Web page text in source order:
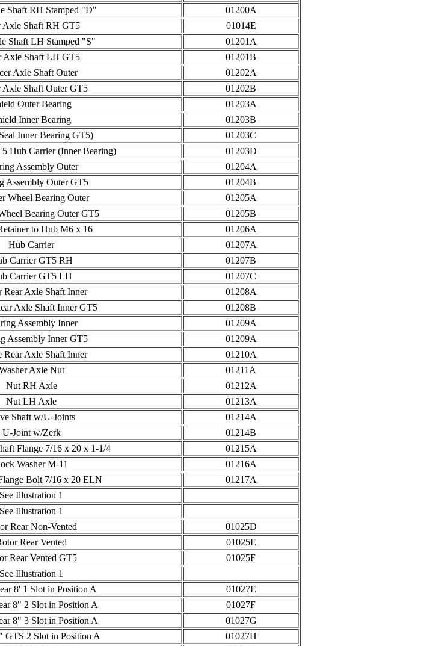
Shaft RH Stamped "D"
01200A
Axle Shaft RH GT5
01014E
Shaft LH Stamped "S"
01201A
Axle Shaft LH GT5
01201B
Axle Shaft Outer
01202A
Axle Shaft Outer GT5
01202B
Outer Bearing
01203A
Inner Bearing
01203B
Inner Bearing GT5)
01203C
Hub Carrier (Inner Bearing)
01203D
Assembly Outer
01204A
Assembly Outer GT5
01204B
Wheel Bearing Outer
01205A
Bearing Outer GT5
01205B
to Hub M6 x 16
01206A
Hub Carrier
01207A
Carrier GT5 RH
01207B
Carrier GT5 LH
01207C
Rear Axle Shaft Inner
01208A
Axle Shaft Inner GT5
01208B
Assembly Inner
01209A
Assembly Inner GT5
01209A
Rear Axle Shaft Inner
01210A
Axle Nut
01211A
Nut RH Axle
01212A
Nut LH Axle
01213A
Shaft w/U-Joints
01214A
U-Joint w/Zerk
01214B
Flange 7/16 x 20 x 1-1/4
01215A
Washer M-11
01216A
Bolt 7/16 x 20 ELN
01217A
See Illustration 1
See Illustration 1
Rear Non-Vented
01025D
Rear Vented
01025E
Rear Vented GT5
01025F
See Illustration 1
8' 1 Slot in Position A
01027E
8" 2 Slot in Position A
01027F
8" 3 Slot in Position A
01027G
GTS 2 Slot in Position A
01027H